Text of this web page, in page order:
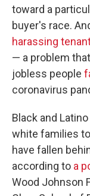
toward a
buyer's race.
harassing
— a problem
jobless people
coronavirus
Black and
white families
have fallen
according to a
Wood Johnson